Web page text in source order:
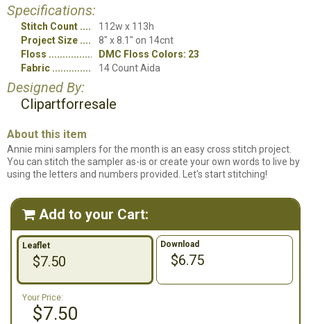
Specifications:
Stitch Count
112w x 113h
Project Size
8" x 8.1" on 14cnt
Floss
DMC Floss Colors: 23
Fabric
14 Count Aida
Designed By:
Clipartforresale
About this item
Annie mini samplers for the month is an easy cross stitch project.
You can stitch the sampler as-is or create your own words to live by
using the letters and numbers provided. Let's start stitching!
 Add to your Cart:
Leaflet
$7.50
Download
$6.75
Your Price:
$7.50